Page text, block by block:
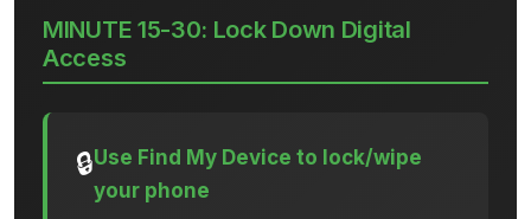
MINUTE 15-30: Lock Down Digital
Access
🔒Use Find My Device to lock/wipe
your phone